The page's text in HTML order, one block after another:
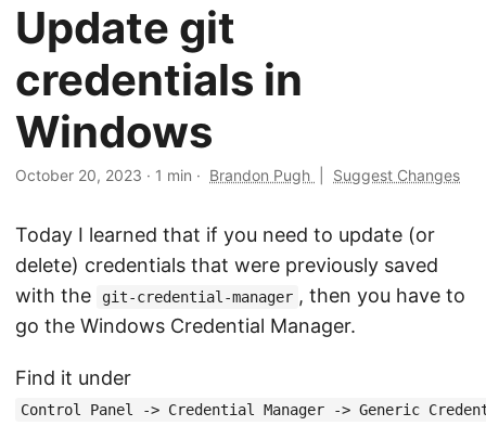
Update git
credentials in
Windows
October 20, 2023 · 1 min · Brandon Pugh Suggest Changes
Today I learned that if you need to update (or
delete) credentials that were previously saved
with the
git-credential-manager , then you have to
go the Windows Credential Manager.
Find it under
Control Panel -> Credential Manager -> Generic